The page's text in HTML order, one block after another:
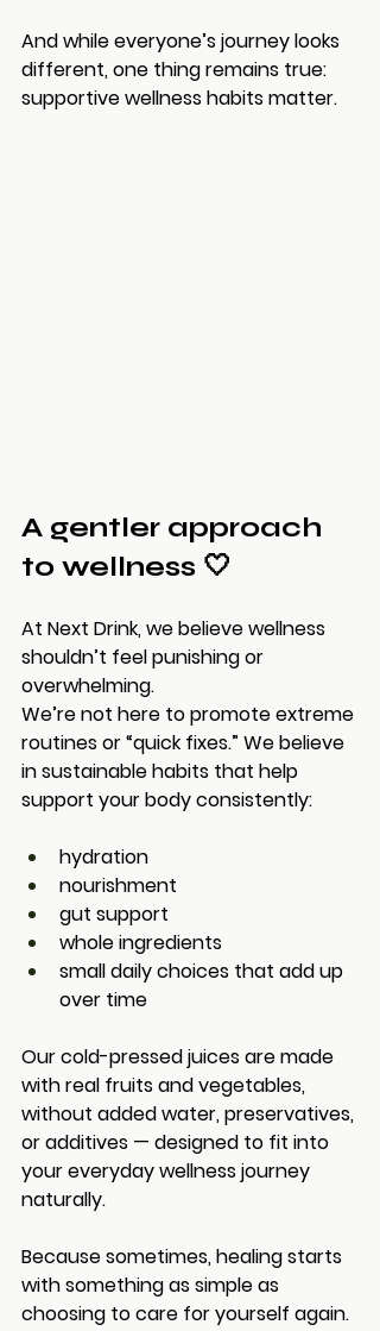
And while everyone’s journey looks
different, one thing remains true:
supportive wellness habits matter.
A gentler approach
to wellness 🤍
At Next Drink, we believe wellness
shouldn’t feel punishing or
overwhelming.
We’re not here to promote extreme
routines or “quick fixes.” We believe
in sustainable habits that help
support your body consistently:
hydration
nourishment
gut support
whole ingredients
small daily choices that add up
over time
Our cold-pressed juices are made
with real fruits and vegetables,
without added water, preservatives,
or additives — designed to fit into
your everyday wellness journey
naturally.
Because sometimes, healing starts
with something as simple as
choosing to care for yourself again.